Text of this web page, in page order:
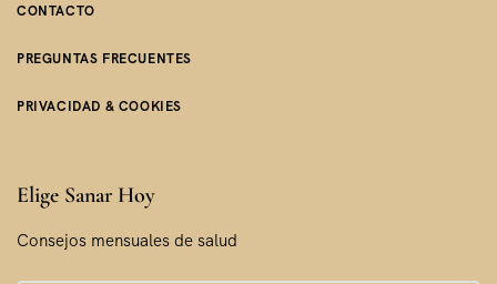
CONTACTO
PREGUNTAS FRECUENTES
PRIVACIDAD & COOKIES
Elige Sanar Hoy
Consejos mensuales de salud